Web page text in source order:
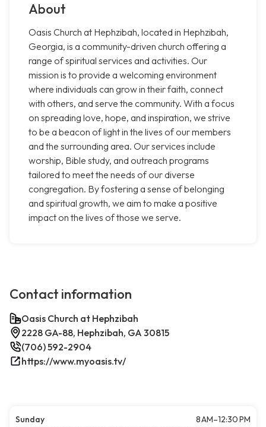
About
Oasis Church at Hephzibah, located in Hephzibah,
Georgia, is a community-driven church offering a
range of spiritual services and activities. Our
mission is to provide a welcoming environment
where individuals can grow in their faith, connect
with others, and serve the community. With a focus
on spreading love, hope, and inspiration, we strive
to be a beacon of light in the lives of our members
and the surrounding area. Our services include
worship, Bible study, and outreach programs
tailored to meet the needs of our diverse
congregation. By fostering a sense of belonging
and spiritual growth, we aim to make a positive
impact on the lives of those we serve.
Contact information
Oasis Church at Hephzibah
2228 GA-88, Hephzibah, GA 30815
(706) 592-2904
https://www.myoasis.tv/
Sunday
8 AM–12:30 PM